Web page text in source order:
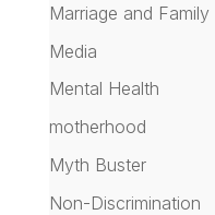
Marriage and Family
Media
Mental Health
motherhood
Myth Buster
Non-Discrimination